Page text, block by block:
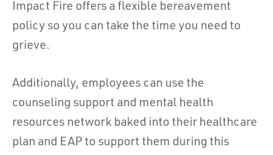
Impact Fire offers a flexible bereavement
policy so you can take the time you need to
grieve.
Additionally, employees can use the
counseling support and mental health
resources network baked into their healthcare
plan and EAP to support them during this